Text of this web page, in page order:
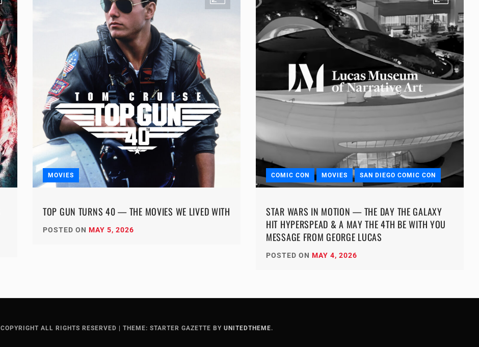
MOVIES
TOP GUN TURNS 40 — THE MOVIES WE LIVED WITH
POSTED ON MAY 5, 2026
COMIC CON MOVIES SAN DIEGO COMIC CON
STAR WARS IN MOTION — THE DAY THE GALAXY
HIT HYPERSPEAD & A MAY THE 4TH BE WITH YOU
MESSAGE FROM GEORGE LUCAS
POSTED ON MAY 4, 2026
COPYRIGHT ALL RIGHTS RESERVED THEME: STARTER GAZETTE BY UNITEDTHEME.